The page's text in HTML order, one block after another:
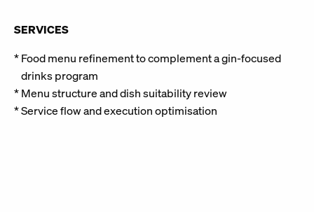
SERVICES
Food menu refinement to complement a gin-focused
drinks program
Menu structure and dish suitability review
Service flow and execution optimisation